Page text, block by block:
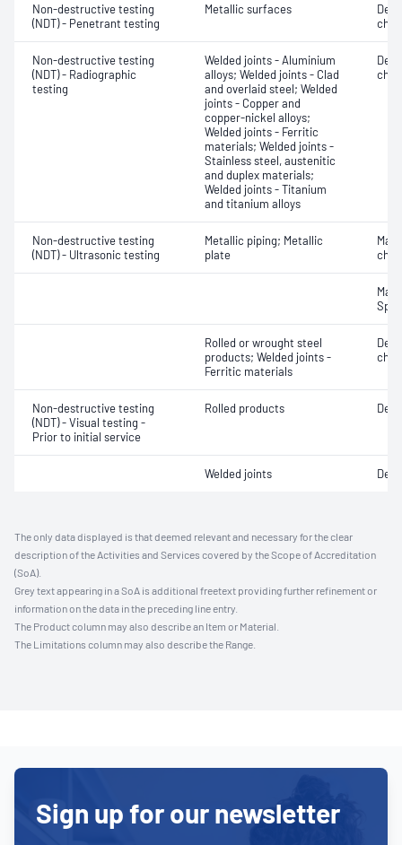
Non-destructive testing
(NDT) - Penetrant testing
Metallic surfaces
Non-destructive testing
(NDT) - Radiographic
testing
Welded joints - Aluminium
alloys; Welded joints - Clad
and overlaid steel; Welded
joints - Copper and
copper-nickel alloys;
Welded joints - Ferritic
materials; Welded joints -
Stainless steel, austenitic
and duplex materials;
Welded joints - Titanium
and titanium alloys
Non-destructive testing
(NDT) - Ultrasonic testing
Metallic piping; Metallic
plate
Rolled or wrought steel
products; Welded joints -
Ferritic materials
Non-destructive testing
(NDT) - Visual testing -
Prior to initial service
Rolled products
Welded joints
The only data displayed is that deemed relevant and necessary for the clear
description of the Activities and Services covered by the Scope of Accreditation
(SoA).
Grey text appearing in a SoA is additional freetext providing further refinement or
information on the data in the preceding line entry.
The Product column may also describe an Item or Material.
The Limitations column may also describe the Range.
Sign up for our newsletter